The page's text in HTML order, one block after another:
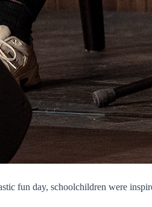
fun day, schoolchildren were